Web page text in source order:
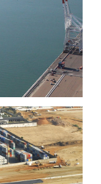
berths
Port of
Lomé